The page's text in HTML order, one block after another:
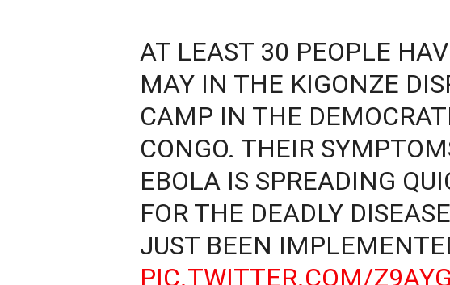
AT LEAST 30 PEOPLE
MAY IN THE KIGONZE
CAMP IN THE
CONGO. THEIR
EBOLA IS SPREADING
FOR THE DEADLY
JUST BEEN
PIC.TWITTER.COM/